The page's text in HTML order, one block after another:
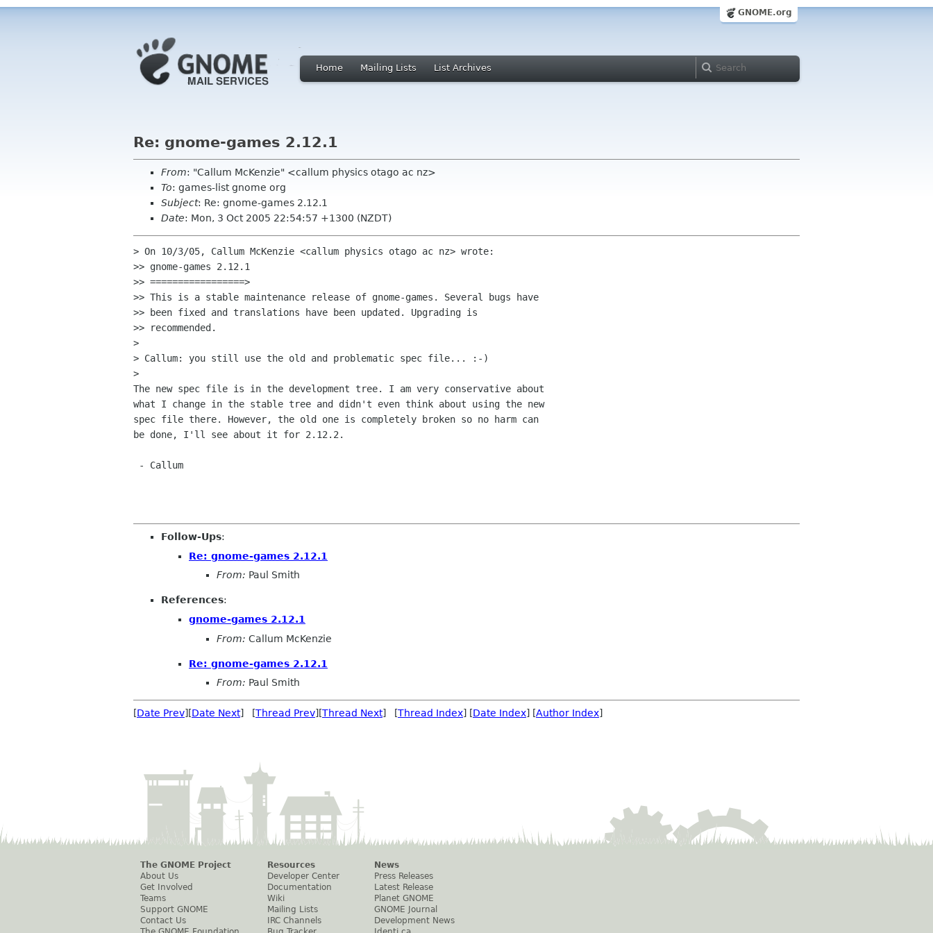
GNOME.org
Home Mailing Lists List Archives
Re: gnome-games 2.12.1
From: "Callum McKenzie" <callum physics otago ac nz>
To: games-list gnome org
Subject: Re: gnome-games 2.12.1
Date: Mon, 3 Oct 2005 22:54:57 +1300 (NZDT)
> On 10/3/05, Callum McKenzie <callum physics otago ac nz> wrote:
>> gnome-games 2.12.1
>> =================>
>> This is a stable maintenance release of gnome-games. Several bugs have
>> been fixed and translations have been updated. Upgrading is
>> recommended.
>
> Callum: you still use the old and problematic spec file... :-)
>
The new spec file is in the development tree. I am very conservative about
what I change in the stable tree and didn't even think about using the new
spec file there. However, the old one is completely broken so no harm can
be done, I'll see about it for 2.12.2.
Follow-Ups:
Re: gnome-games 2.12.1
From: Paul Smith
References:
gnome-games 2.12.1
From: Callum McKenzie
Re: gnome-games 2.12.1
From: Paul Smith
[Date Prev][Date Next] [Thread Prev][Thread Next] [Thread Index] [Date Index] [Author Index]
The GNOME Project
About Us
Get Involved
Teams
Support GNOME
Contact Us
Resources
Developer Center
Documentation
Wiki
Mailing Lists
IRC Channels
News
Press Releases
Latest Release
Planet GNOME
GNOME Journal
Development News